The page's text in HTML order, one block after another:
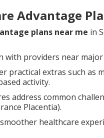
Advantage
plans near me in
with providers near
practical extras such as
activity.
address common
Placentia).
healthcare